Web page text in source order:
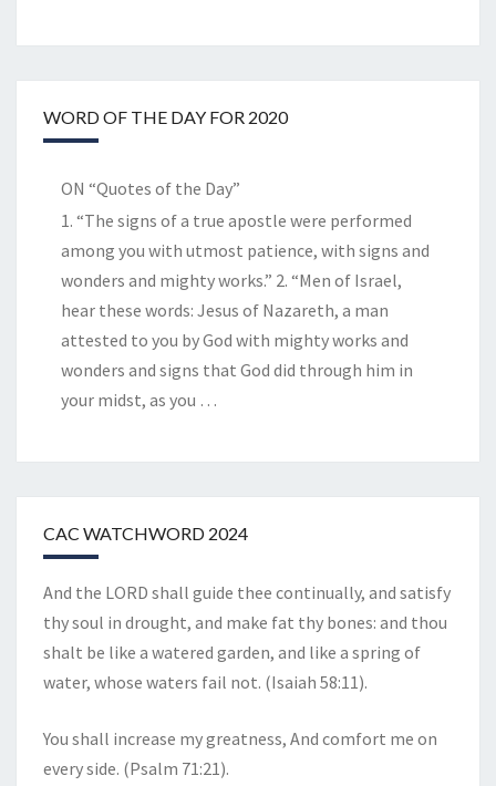
WORD OF THE DAY FOR 2020
ON “Quotes of the Day”
1. “The signs of a true apostle were performed
among you with utmost patience, with signs and
wonders and mighty works.” 2. “Men of Israel,
hear these words: Jesus of Nazareth, a man
attested to you by God with mighty works and
wonders and signs that God did through him in
your midst, as you …
CAC WATCHWORD 2024
And the LORD shall guide thee continually, and satisfy
thy soul in drought, and make fat thy bones: and thou
shalt be like a watered garden, and like a spring of
water, whose waters fail not. (Isaiah 58:11).
You shall increase my greatness, And comfort me on
every side. (Psalm 71:21).